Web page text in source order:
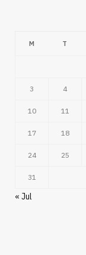
M T
3 4
10 11
17 18
24 25
31
« Jul